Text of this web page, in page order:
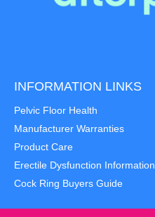
INFORMATION LINKS
Pelvic Floor Health
Manufacturer Warranties
Product Care
Erectile Dysfunction Information
Cock Ring Buyers Guide